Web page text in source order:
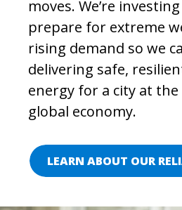
moves. We’re
prepare for extreme
rising demand so we
delivering safe,
energy for a city at
global economy.
LEARN ABOUT OUR